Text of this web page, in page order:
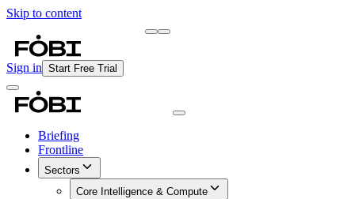
Skip to content
Sign in Start Free Trial
Briefing
Frontline
Sectors
Core Intelligence & Compute